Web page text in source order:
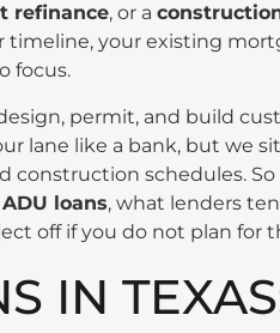
refinance, or a
your existing
focus.
permit, and build
lane like a bank, but we
construction schedules.
ADU loans, what lenders
off if you do not plan for
IN